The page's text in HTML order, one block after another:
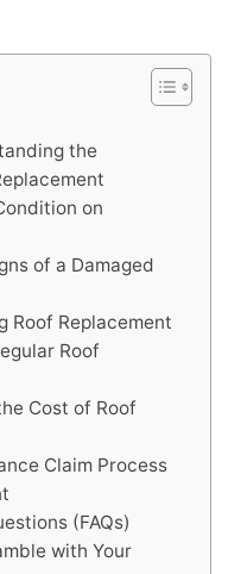
the
on
of a Damaged
Roof Replacement
Roof
Cost of Roof
Claim Process
(FAQs)
with Your